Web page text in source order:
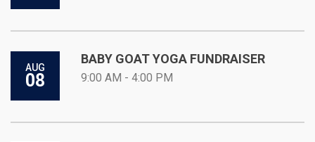
AUG
08
BABY GOAT YOGA FUNDRAISER
9:00 AM - 4:00 PM